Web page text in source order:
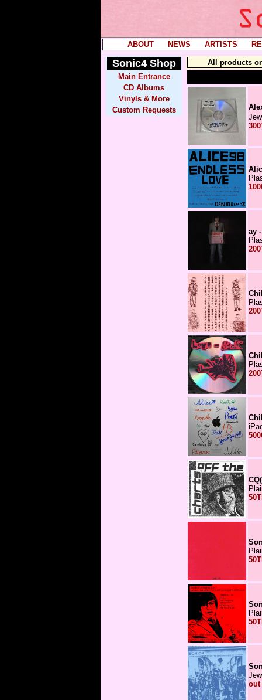
ABOUT---- NEWS ARTISTS
Sonic4Shop
Main Entrance
CD Albums
Vinyls & More
Custom Requests
All products
ay
out